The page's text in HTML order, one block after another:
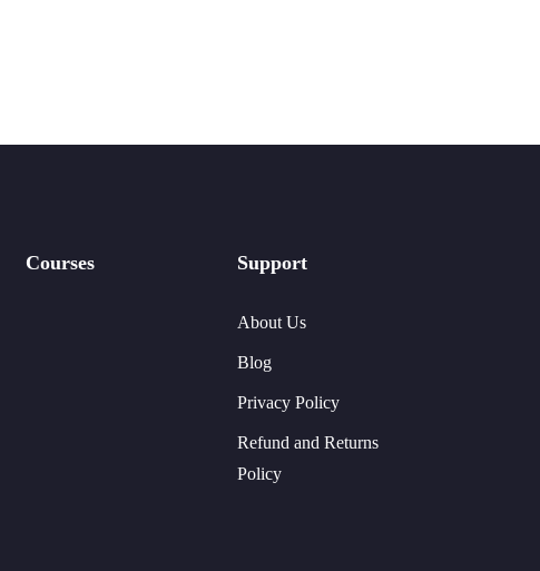
Courses Support
About Us
Blog
Privacy Policy
Refund and Returns
Policy